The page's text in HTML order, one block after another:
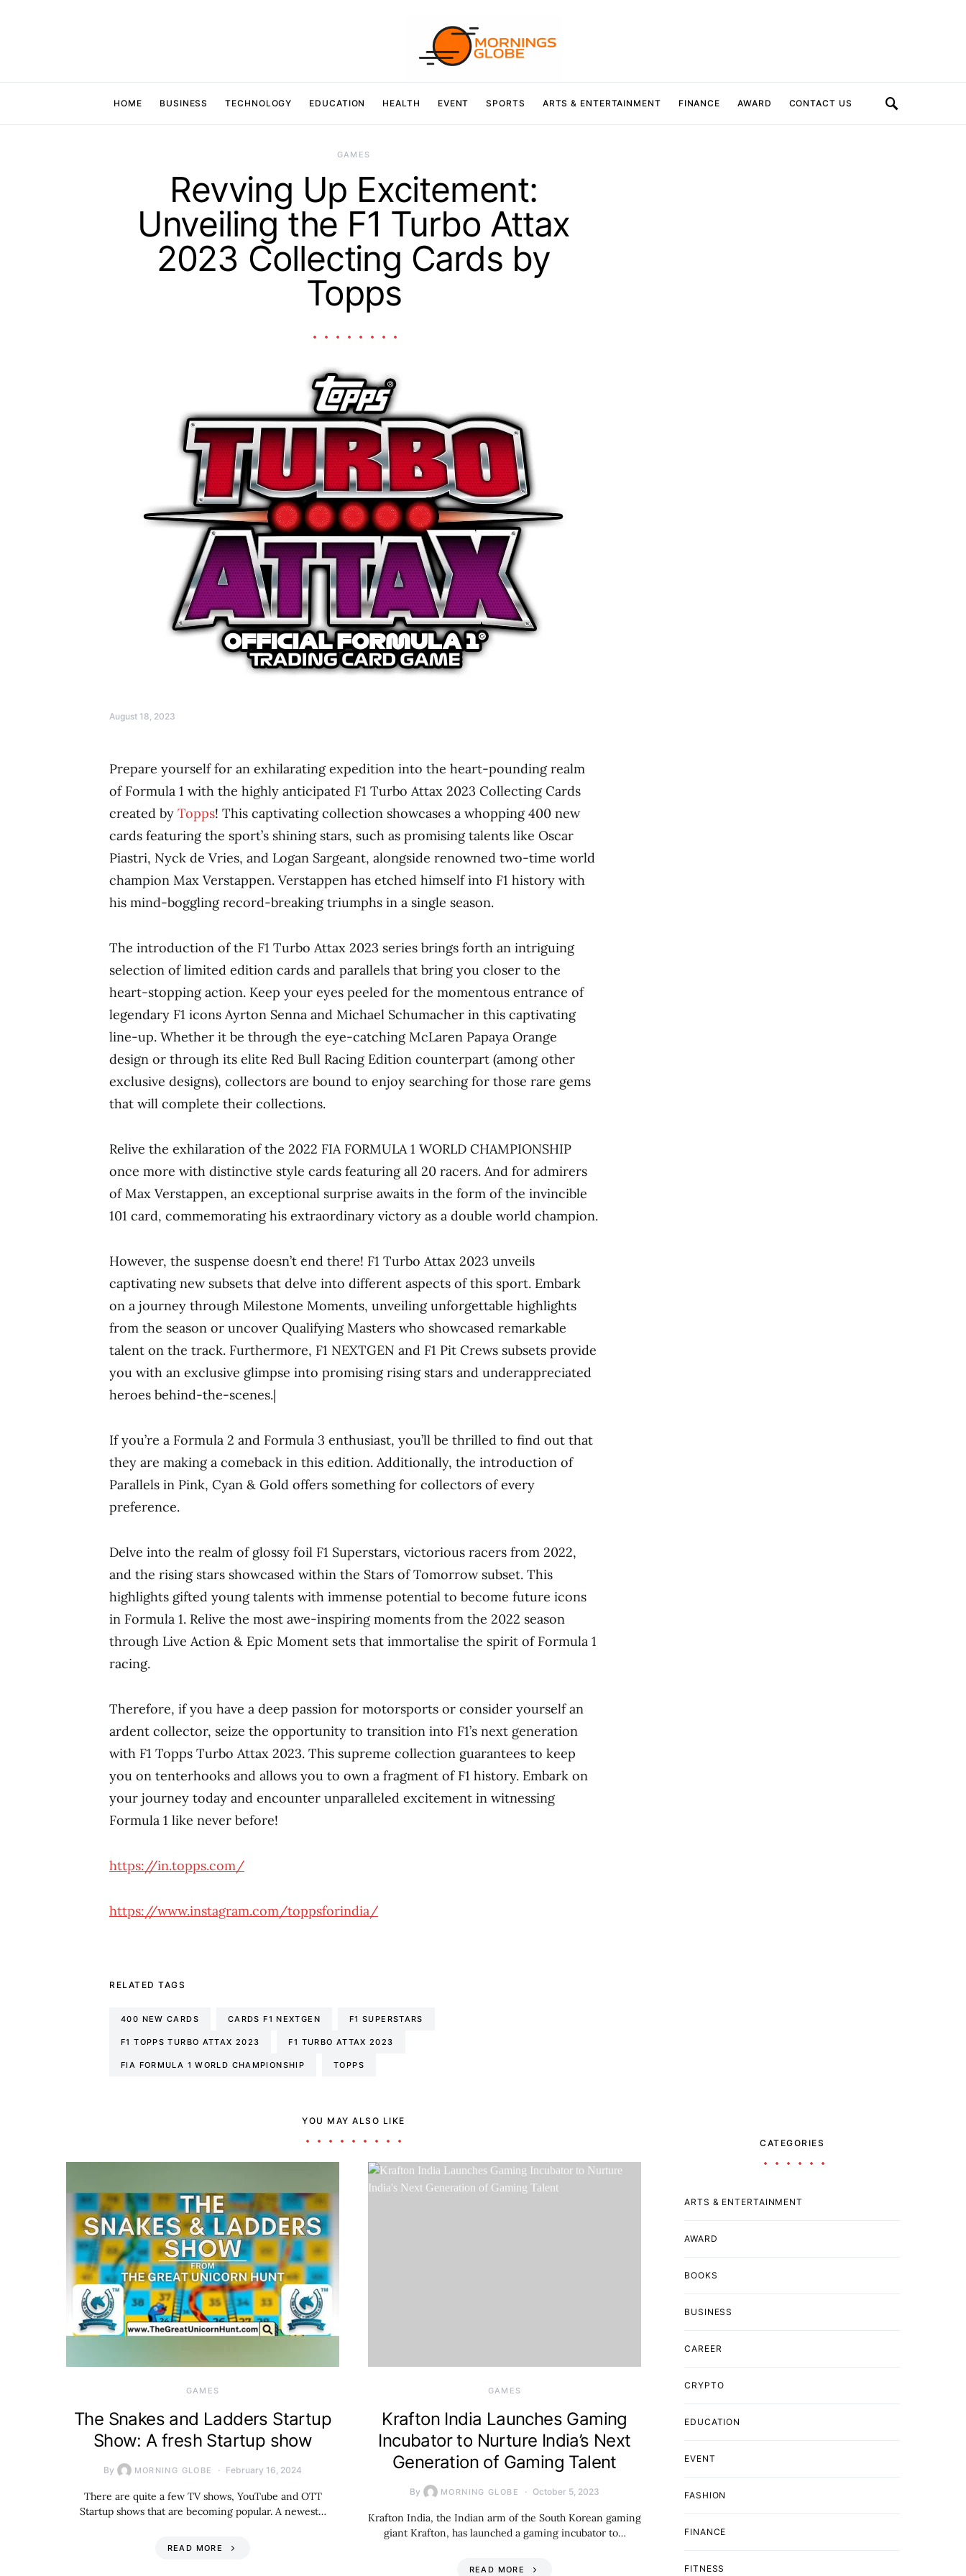
HOME BUSINESS TECHNOLOGY EDUCATION HEALTH EVENT SPORTS ARTS & ENTERTAINMENT FINANCE AWARD CONTACT US
GAMES
Revving Up Excitement:
Unveiling the F1 Turbo Attax
2023 Collecting Cards by
Topps
August 18, 2023
Prepare yourself for an exhilarating expedition into the heart-pounding realm
of Formula 1 with the highly anticipated F1 Turbo Attax 2023 Collecting Cards
created by Topps! This captivating collection showcases a whopping 400 new
cards featuring the sport’s shining stars, such as promising talents like Oscar
Piastri, Nyck de Vries, and Logan Sargeant, alongside renowned two-time world
champion Max Verstappen. Verstappen has etched himself into F1 history with
his mind-boggling record-breaking triumphs in a single season.
The introduction of the F1 Turbo Attax 2023 series brings forth an intriguing
selection of limited edition cards and parallels that bring you closer to the
heart-stopping action. Keep your eyes peeled for the momentous entrance of
legendary F1 icons Ayrton Senna and Michael Schumacher in this captivating
line-up. Whether it be through the eye-catching McLaren Papaya Orange
design or through its elite Red Bull Racing Edition counterpart (among other
exclusive designs), collectors are bound to enjoy searching for those rare gems
that will complete their collections.
Relive the exhilaration of the 2022 FIA FORMULA 1 WORLD CHAMPIONSHIP
once more with distinctive style cards featuring all 20 racers. And for admirers
of Max Verstappen, an exceptional surprise awaits in the form of the invincible
101 card, commemorating his extraordinary victory as a double world champion.
However, the suspense doesn’t end there! F1 Turbo Attax 2023 unveils
captivating new subsets that delve into different aspects of this sport. Embark
on a journey through Milestone Moments, unveiling unforgettable highlights
from the season or uncover Qualifying Masters who showcased remarkable
talent on the track. Furthermore, F1 NEXTGEN and F1 Pit Crews subsets provide
you with an exclusive glimpse into promising rising stars and underappreciated
heroes behind-the-scenes.|
If you’re a Formula 2 and Formula 3 enthusiast, you’ll be thrilled to find out that
they are making a comeback in this edition. Additionally, the introduction of
Parallels in Pink, Cyan & Gold offers something for collectors of every
preference.
Delve into the realm of glossy foil F1 Superstars, victorious racers from 2022,
and the rising stars showcased within the Stars of Tomorrow subset. This
highlights gifted young talents with immense potential to become future icons
in Formula 1. Relive the most awe-inspiring moments from the 2022 season
through Live Action & Epic Moment sets that immortalise the spirit of Formula 1
racing.
Therefore, if you have a deep passion for motorsports or consider yourself an
ardent collector, seize the opportunity to transition into F1’s next generation
with F1 Topps Turbo Attax 2023. This supreme collection guarantees to keep
you on tenterhooks and allows you to own a fragment of F1 history. Embark on
your journey today and encounter unparalleled excitement in witnessing
Formula 1 like never before!
https://in.topps.com/
https://www.instagram.com/toppsforindia/
RELATED TAGS
400 NEW CARDS CARDS F1 NEXTGEN F1 SUPERSTARS
F1 TOPPS TURBO ATTAX 2023 F1 TURBO ATTAX 2023
FIA FORMULA 1 WORLD CHAMPIONSHIP TOPPS
YOU MAY ALSO LIKE
GAMES
The Snakes and Ladders Startup
Show: A fresh Startup show
By MORNING GLOBE February 16, 2024
There are quite a few TV shows, YouTube and OTT
Startup shows that are becoming popular. A newest…
READ MORE
GAMES
Krafton India Launches Gaming
Incubator to Nurture India’s Next
Generation of Gaming Talent
By MORNING GLOBE October 5, 2023
Krafton India, the Indian arm of the South Korean gaming
giant Krafton, has launched a gaming incubator to…
READ MORE
CATEGORIES
ARTS & ENTERTAINMENT
AWARD
BOOKS
BUSINESS
CAREER
CRYPTO
EDUCATION
EVENT
FASHION
FINANCE
FITNESS